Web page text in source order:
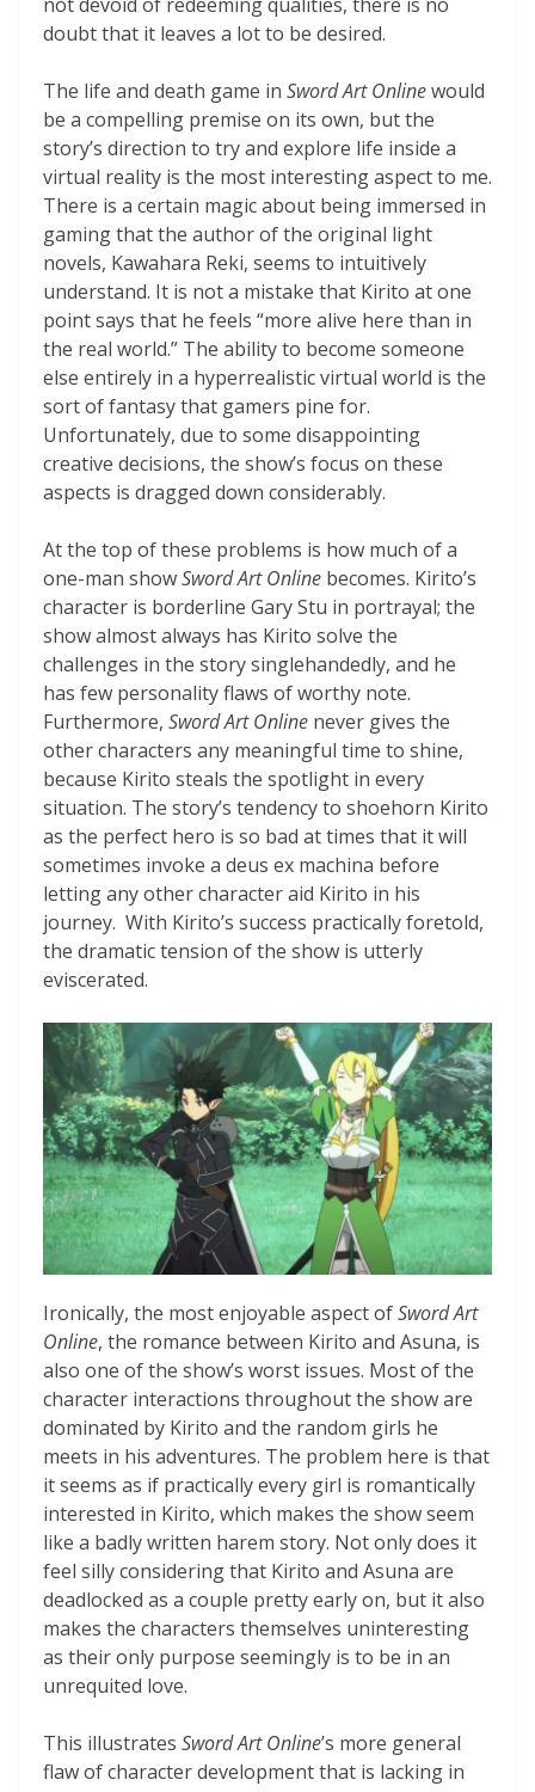
doubt that it leaves a lot to be desired.
The life and death game in Sword Art Onlinewould
be a compelling premise on its own, but the
story’s direction to try and explore life inside a
virtual reality is the most interesting aspect to me.
There is a certain magic about being immersed in
gaming that the author of the original light
novels, Kawahara Reki, seems to intuitively
understand. It is not a mistake that Kirito at one
point says that he feels “more alive here than in
the real world.” The ability to become someone
else entirely in a hyperrealistic virtual world is the
sort of fantasy that gamers pine for.
Unfortunately, due to some disappointing
creative decisions, the show’s focus on these
aspects is dragged down considerably.
At the top of these problems is how much of a
one-man showSword Art Online becomes. Kirito’s
character is borderline Gary Stu in portrayal; the
show almost always has Kirito solve the
challenges in the story singlehandedly, and he
has few personality flaws of worthy note.
Furthermore, Sword Art Online never gives the
other characters any meaningful time to shine,
because Kirito steals the spotlight in every
situation. The story’s tendency to shoehorn Kirito
as the perfect hero is so bad at times that it will
sometimes invoke a deus ex machina before
letting any other character aid Kirito in his
journey. With Kirito’s success practically foretold,
the dramatic tension of the show is utterly
eviscerated.
Ironically, the most enjoyable aspect ofSword Art
Online, the romance between Kirito and Asuna, is
also one of the show’s worst issues. Most of the
character interactions throughout the show are
dominated by Kirito and the random girls he
meets in his adventures. The problem here is that
it seems as if practically every girl is romantically
interested in Kirito, which makes the show seem
like a badly written harem story. Not only does it
feel silly considering that Kirito and Asuna are
deadlocked as a couple pretty early on, but it also
makes the characters themselves uninteresting
as their only purpose seemingly is to be in an
unrequited love.
This illustrates Sword Art Online’s more general
flaw of character development that is lacking in